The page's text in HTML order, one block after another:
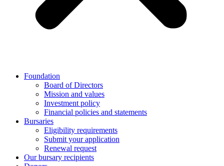
Foundation
Board of Directors
Mission and values
Investment policy
Financial policies and statements
Bursaries
Eligibility requirements
Submit your application
Renewal request
Our bursary recipients